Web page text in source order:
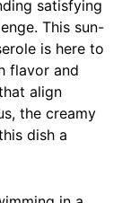
satisfying
This sun-
is here to
flavor and
align
the creamy
dish a